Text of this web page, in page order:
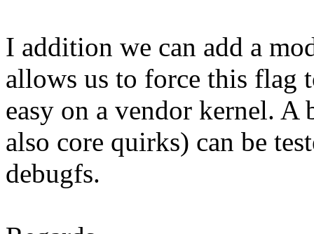
I addition we can add a
allows us to force this flag
easy on a vendor kernel.
also core quirks) can be
debugfs.